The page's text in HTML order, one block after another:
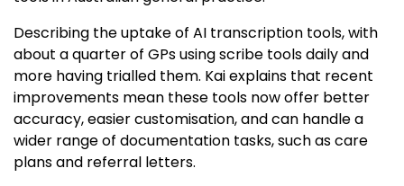
Describing the uptake of AI transcription tools, with
about a quarter of GPs using scribe tools daily and
more having trialled them. Kai explains that recent
improvements mean these tools now offer better
accuracy, easier customisation, and can handle a
wider range of documentation tasks, such as care
plans and referral letters.